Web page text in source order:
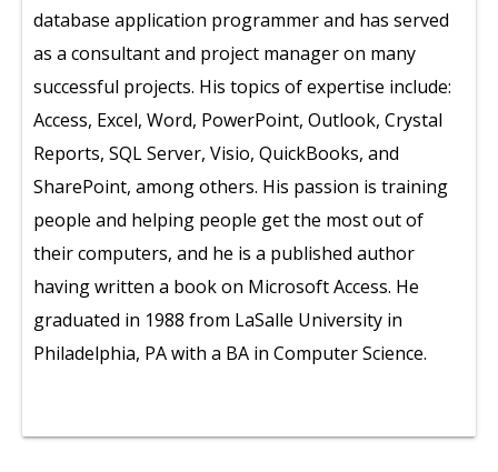
database application programmer and has served
as a consultant and project manager on many
successful projects. His topics of expertise include:
Access, Excel, Word, PowerPoint, Outlook, Crystal
Reports, SQL Server, Visio, QuickBooks, and
SharePoint, among others. His passion is training
people and helping people get the most out of
their computers, and he is a published author
having written a book on Microsoft Access. He
graduated in 1988 from LaSalle University in
Philadelphia, PA with a BA in Computer Science.